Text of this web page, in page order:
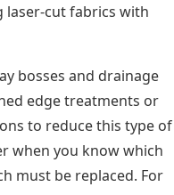
cut fabrics with
bosses and drainage
edge treatments or
to reduce this type of
when you know which
must be replaced. For